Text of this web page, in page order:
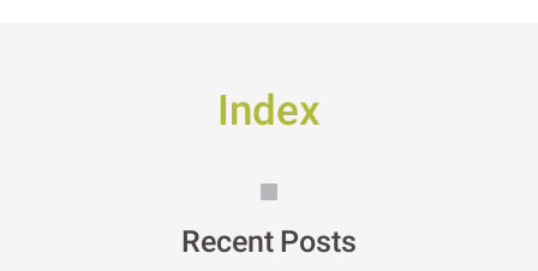
Index
Recent Posts